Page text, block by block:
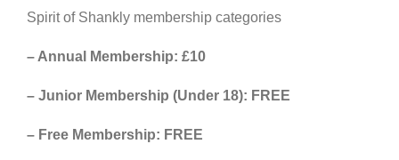
Spirit of Shankly membership categories
– Annual Membership: £10
– Junior Membership (Under 18): FREE
– Free Membership: FREE